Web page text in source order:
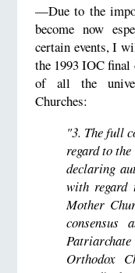
—Due to the
become now
certain events, I
the 1993 IOC final
of all the
Churches:
"3. The full
regard to
declaring
with regard
Mother
consensus
Orthodox